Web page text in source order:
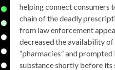
helping connect consumers
chain of the deadly
from law enforcement
decreased the availability
“pharmacies” and
substance shortly before its